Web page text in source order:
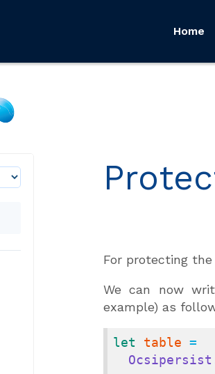
Home
For protecting
We can now
example) as
let table =
Ocsipersist